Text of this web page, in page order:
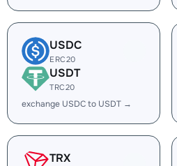
USDC
ERC20
USDT
TRC20
exchange USDC to USDT →
TRX